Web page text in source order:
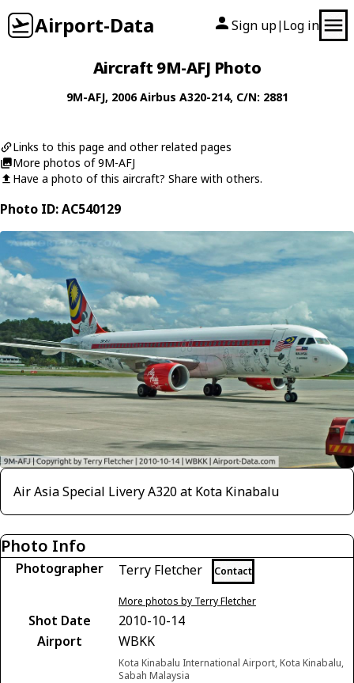
Airport-Data Sign up| Log in
Aircraft 9M-AFJ Photo
9M-AFJ, 2006Airbus A320-214, C/N: 2881
Links to this page and other related pages
More photos of 9M-AFJ
Have a photo of this aircraft? Share with others.
Photo ID: AC540129
Air Asia Special Livery A320 at Kota Kinabalu
Photo Info
Photographer Terry Fletcher Contact
More photos by Terry Fletcher
Shot Date
2010-10-14
Airport
WBKK
Kota Kinabalu International Airport, Kota Kinabalu,
Sabah Malaysia